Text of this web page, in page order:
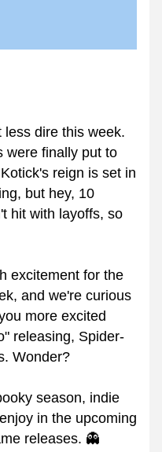
dire this week.
were finally put to
reign is set in
but hey, 10
hit with layoffs, so
excitement for the
and we're curious
more excited
releasing, Spider-
Wonder?
season, indie
in the upcoming
releases. 👻